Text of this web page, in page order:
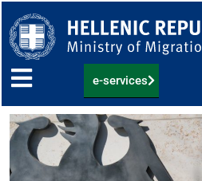
to
content
e-services